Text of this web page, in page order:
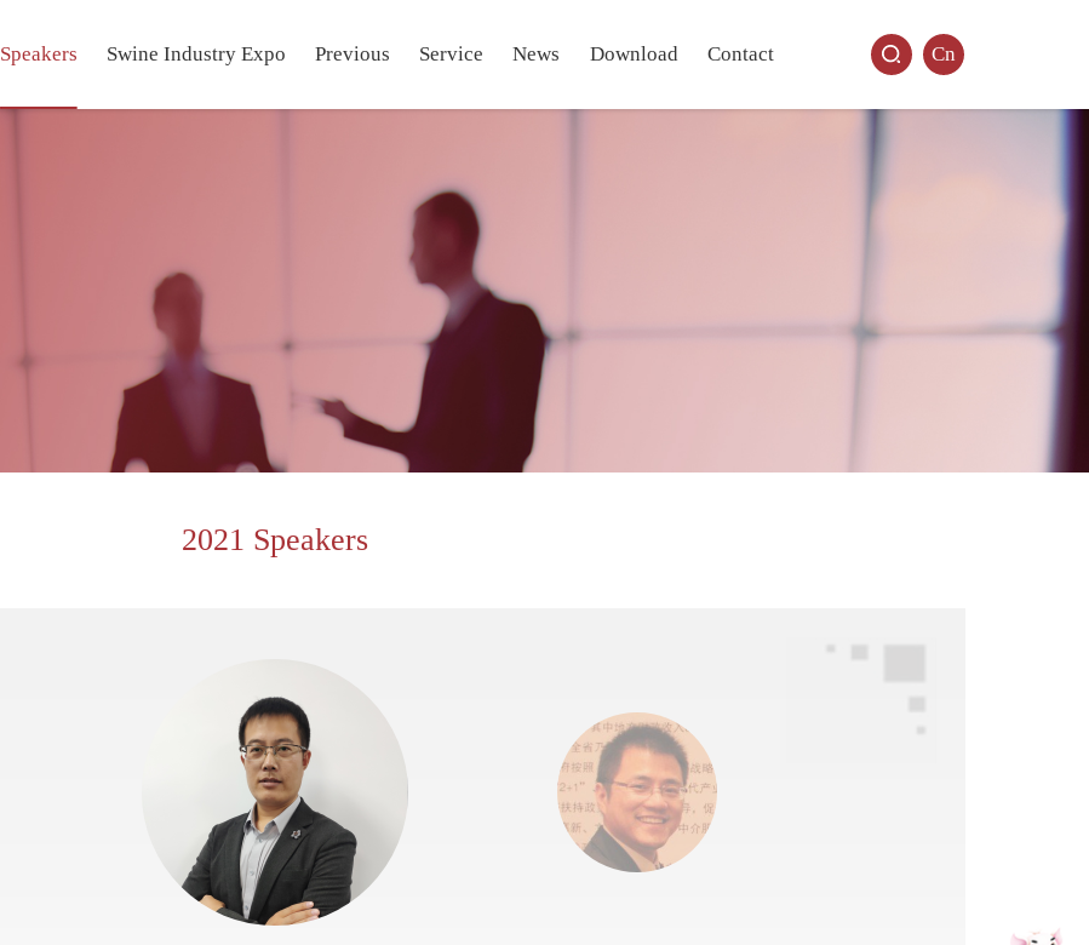
Speakers Swine Industry Expo Previous Service News Download Contact Cn
2021 Speakers